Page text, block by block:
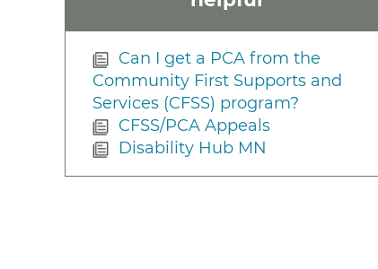
Can I get a PCA from the
Community First Supports and
Services (CFSS) program?
CFSS/PCA Appeals
Disability Hub MN